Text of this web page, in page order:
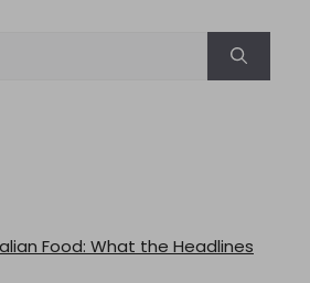
Food: What the Headlines